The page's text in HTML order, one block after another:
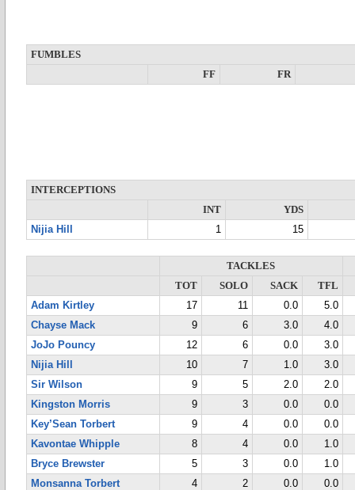
FUMBLES
FF
FR
INTERCEPTIONS
INT
YDS
Nijia Hill
1 15
TACKLES
TOT
SOLO SACK
TFL
Adam Kirtley
17 11 0.0
5.0
Chayse Mack
9 6 3.0
4.0
JoJo Pouncy
12 6 0.0
3.0
Nijia Hill
10 7 1.0
3.0
Sir Wilson
9 5 2.0
2.0
Kingston Morris
9 3 0.0
0.0
Key’Sean Torbert
9 4 0.0
0.0
Kavontae Whipple
8 4 0.0
1.0
Bryce Brewster
5 3 0.0
1.0
Monsanna Torbert
4 2 0.0
0.0